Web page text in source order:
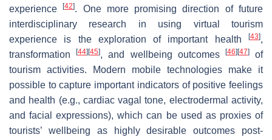
experience[42]. One more promising direction of future
interdisciplinary research in using virtual tourism
experience is the exploration of important health
[43],
transformation[44] [45], and wellbeing outcomes [46] [47]of
tourism activities. Modern mobile technologies make it
possible to capture important indicators of positive feelings
and health (e.g., cardiac vagal tone, electrodermal activity,
and facial expressions), which can be used as proxies of
tourists’ wellbeing as highly desirable outcomes post-